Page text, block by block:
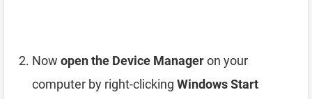
Now open the Device Manageron your
computer by right-clicking Windows Start